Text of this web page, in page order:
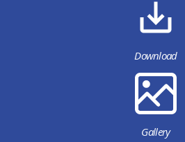
Download
Gallery